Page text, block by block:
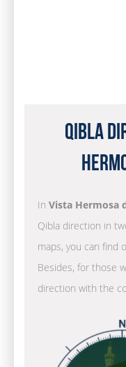
Qibla
In Vista Hermosa
Qibla direction in
maps, you can find
Besides, for those
direction with the